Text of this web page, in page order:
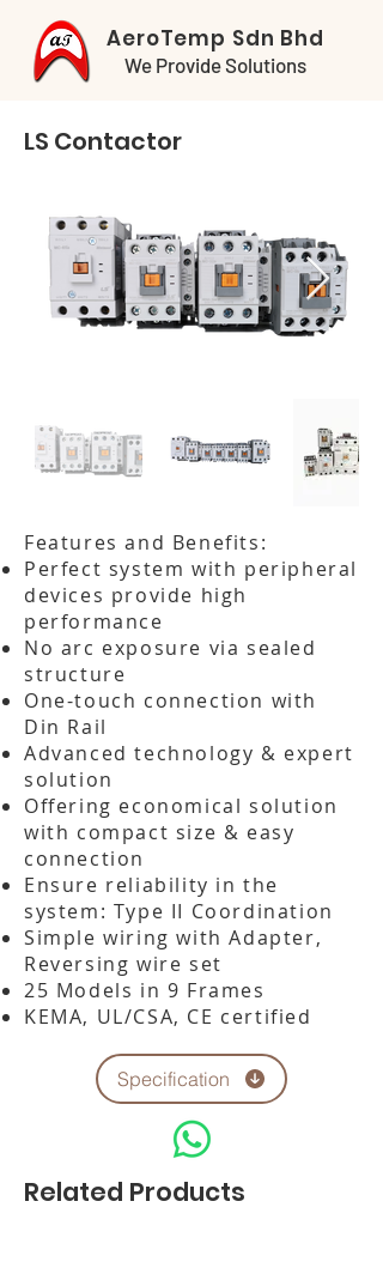
AeroTemp Sdn Bhd
We Provide Solutions
LS Contactor
​Features and Benefits:
Perfect system with peripheral
devices provide high
performance
No arc exposure via sealed
structure
One-touch connection with
Din Rail
Advanced technology & expert
solution
Offering economical solution
with compact size & easy
connection
Ensure reliability in the
system: Type II Coordination
Simple wiring with Adapter,
Reversing wire set
25 Models in 9 Frames
KEMA, UL/CSA, CE certified
Specification
Related Products